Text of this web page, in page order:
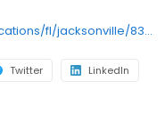
https://www.clearchoice.com/locations/fl/jacksonville/8375-dix-ellis-trail
Twitter LinkedIn